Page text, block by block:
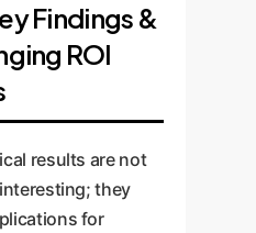
Findings &
ROI
results are not
they
for